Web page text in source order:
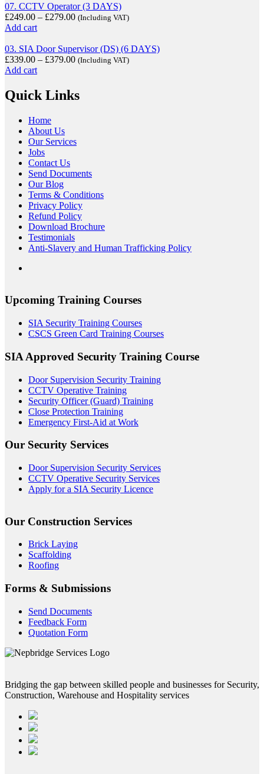
07. CCTV Operator (3 DAYS)
£249.00 – £279.00 (Including VAT)
Add cart
03. SIA Door Supervisor (DS) (6 DAYS)
£339.00 – £379.00 (Including VAT)
Add cart
Quick Links
Home
About Us
Our Services
Jobs
Contact Us
Send Documents
Our Blog
Terms & Conditions
Privacy Policy
Refund Policy
Download Brochure
Testimonials
Anti-Slavery and Human Trafficking Policy
Upcoming Training Courses
SIA Security Training Courses
CSCS Green Card Training Courses
SIA Approved Security Training Course
Door Supervision Security Training
CCTV Operative Training
Security Officer (Guard) Training
Close Protection Training
Emergency First-Aid at Work
Our Security Services
Door Supervision Security Services
CCTV Operative Security Services
Apply for a SIA Security Licence
Our Construction Services
Brick Laying
Scaffolding
Roofing
Forms & Submissions
Send Documents
Feedback Form
Quotation Form
Bridging the gap between skilled people and businesses for Security,
Construction, Warehouse and Hospitality services